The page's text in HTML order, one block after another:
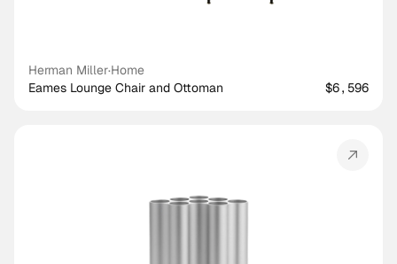
Herman Miller·Home
Eames Lounge Chair and Ottoman
$6,596